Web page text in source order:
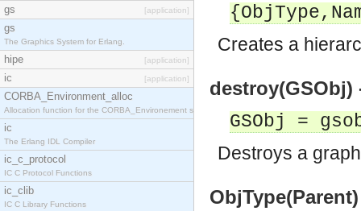
gs [application]
gs
The Graphics System for Erlang.
hipe [application]
ic [application]
CORBA_Environment_alloc
Allocation function for the CORBA_Environement str
ic
The Erlang IDL Compiler
ic_c_protocol
IC C Protocol Functions
ic_clib
IC C Library Functions
Creates a
destroy(GSObj)
GSObj =
Destroys a
ObjType(Parent)